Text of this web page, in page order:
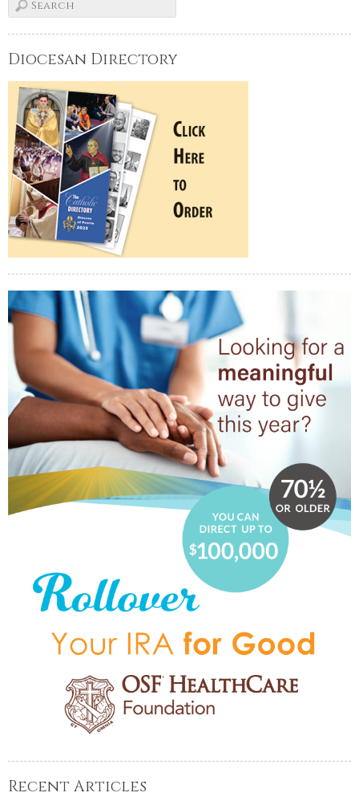
Diocesan Directory
Recent Articles